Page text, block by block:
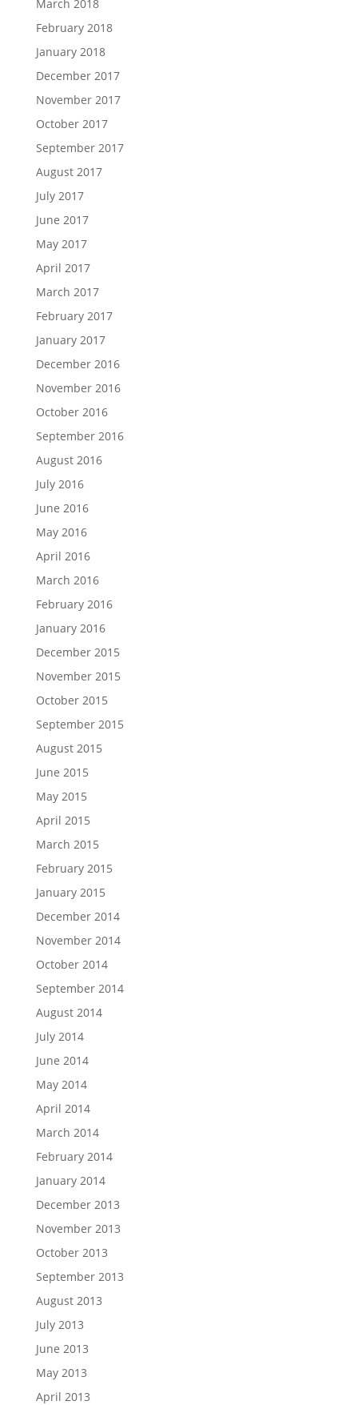
March 2018
February 2018
January 2018
December 2017
November 2017
October 2017
September 2017
August 2017
July 2017
June 2017
May 2017
April 2017
March 2017
February 2017
January 2017
December 2016
November 2016
October 2016
September 2016
August 2016
July 2016
June 2016
May 2016
April 2016
March 2016
February 2016
January 2016
December 2015
November 2015
October 2015
September 2015
August 2015
June 2015
May 2015
April 2015
March 2015
February 2015
January 2015
December 2014
November 2014
October 2014
September 2014
August 2014
July 2014
June 2014
May 2014
April 2014
March 2014
February 2014
January 2014
December 2013
November 2013
October 2013
September 2013
August 2013
July 2013
June 2013
May 2013
April 2013